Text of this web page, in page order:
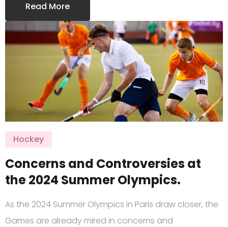
Read More
Hockey
Concerns and Controversies at
the 2024 Summer Olympics.
As the 2024 Summer Olympics in Paris draw closer, the
Games are already mired in concerns and